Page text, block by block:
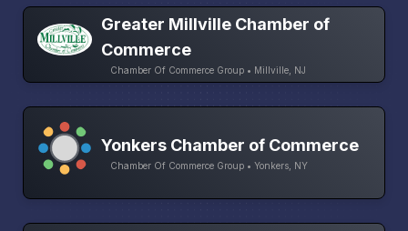
Greater Millville Chamber of
Commerce
Chamber Of Commerce Group • Millville, NJ
Yonkers Chamber of Commerce
Chamber Of Commerce Group • Yonkers, NY